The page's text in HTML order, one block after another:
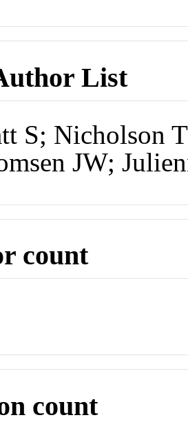
List
S; Nicholson
JW;
count
count